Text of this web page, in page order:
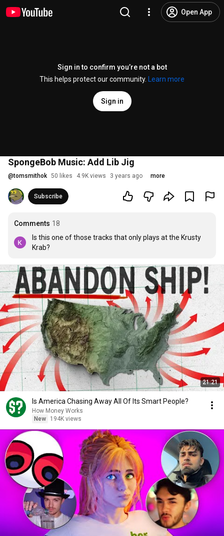
Open App
Sign in to confirm you’re not a bot
This helps protect our community.
Learn more
Sign in
SpongeBob Music: Add Lib Jig
@tomsmithok 50 likes 4.9K views 3 years ago more
Subscribe
Comments 18
Is this one of those tracks that only plays at the Krusty
Krab?
21:21
Is America Chasing Away All Of Its Smart People?
How Money Works
New
194K views